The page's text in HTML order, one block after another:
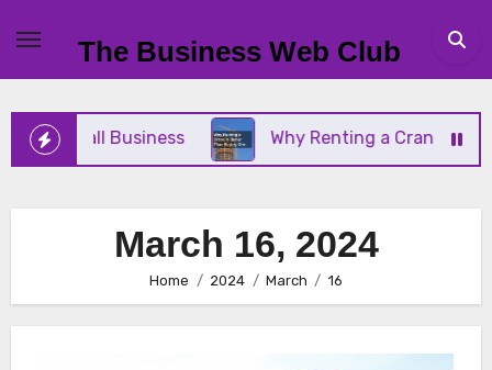
content
The Business Web Club
Small Business Why Renting a Crane Is
March 16, 2024
Home 2024 March 16